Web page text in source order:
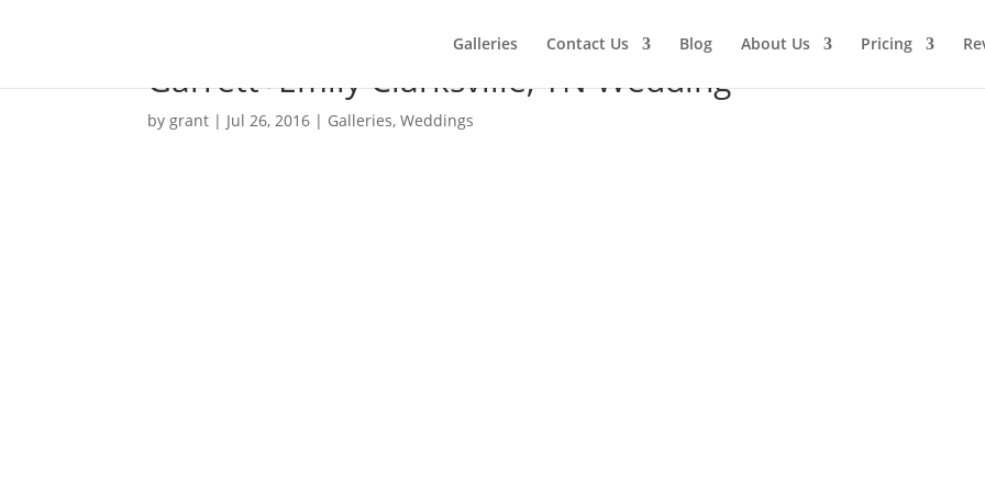
Galleries Contact Us Blog About Us Pricing
Garrett+Emily Clarksville, TN Wedding
bygrant | Jul 26, 2016 | Galleries,Weddings